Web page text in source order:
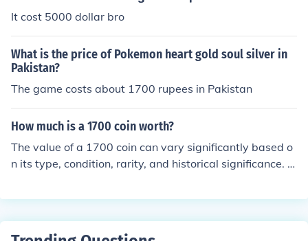
It cost 5000 dollar bro
What is the price of Pokemon heart gold soul silver in
Pakistan?
The game costs about 1700 rupees in Pakistan
How much is a 1700 coin worth?
The value of a 1700 coin can vary significantly based o
n its type, condition, rarity, and historical significance. F
be worth several hundred dollars, while a common cop